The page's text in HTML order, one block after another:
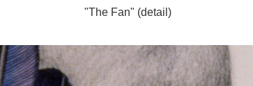
"The Fan" (detail)